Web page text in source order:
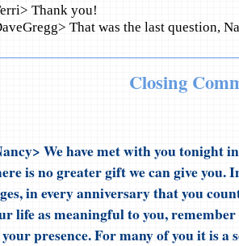
Thank you!
That was the last question,
Closing
We have met with you tonight
is no greater gift we can give you.
in every anniversary that you
life as meaningful to you,
presence. For many of you it is a